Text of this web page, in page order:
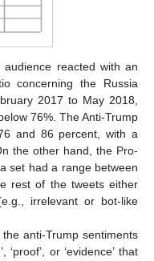
audience reacted with an
concerning the Russia
2017 to May 2018,
76%. The Anti-Trump
and 86 percent, with a
the other hand, the Pro-
set had a range between
rest of the tweets either
irrelevant or bot-like
anti-Trump sentiments
or ‘evidence’ that